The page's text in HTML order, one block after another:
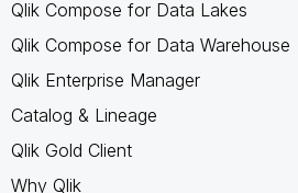
Qlik Compose for Data Lakes
Qlik Compose for Data Warehouse
Qlik Enterprise Manager
Catalog & Lineage
Qlik Gold Client
Why Qlik